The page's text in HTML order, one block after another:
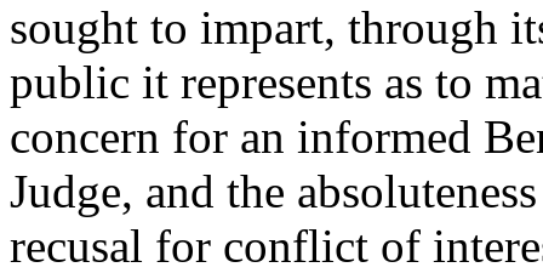
sought to impart, through
public it represents as to
concern for an informed
Judge, and the
recusal for conflict of